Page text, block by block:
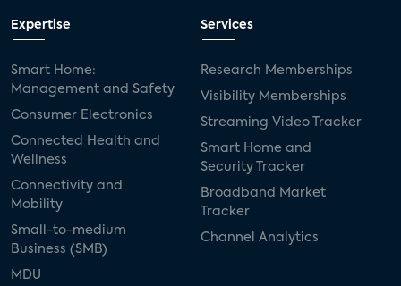
Expertise
Smart Home:
Management and Safety
Consumer Electronics
Connected Health and
Wellness
Connectivity and
Mobility
Small-to-medium
Business (SMB)
MDU
Services
Research Memberships
Visibility Memberships
Streaming Video Tracker
Smart Home and
Security Tracker
Broadband Market
Tracker
Channel Analytics